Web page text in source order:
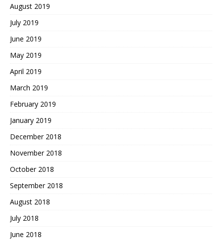
August 2019
July 2019
June 2019
May 2019
April 2019
March 2019
February 2019
January 2019
December 2018
November 2018
October 2018
September 2018
August 2018
July 2018
June 2018